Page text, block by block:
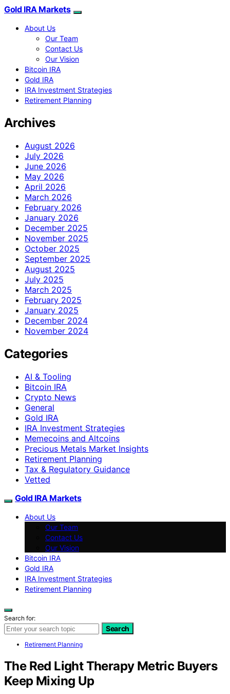
Gold IRA Markets
About Us
Our Team
Contact Us
Our Vision
Bitcoin IRA
Gold IRA
IRA Investment Strategies
Retirement Planning
Archives
August 2026
July 2026
June 2026
May 2026
April 2026
March 2026
February 2026
January 2026
December 2025
November 2025
October 2025
September 2025
August 2025
July 2025
March 2025
February 2025
January 2025
December 2024
November 2024
Categories
AI & Tooling
Bitcoin IRA
Crypto News
General
Gold IRA
IRA Investment Strategies
Memecoins and Altcoins
Precious Metals Market Insights
Retirement Planning
Tax & Regulatory Guidance
Vetted
Gold IRA Markets
About Us
Our Team
Contact Us
Our Vision
Bitcoin IRA
Gold IRA
IRA Investment Strategies
Retirement Planning
Search for:
Search
Retirement Planning
The Red Light Therapy Metric Buyers
Keep Mixing Up